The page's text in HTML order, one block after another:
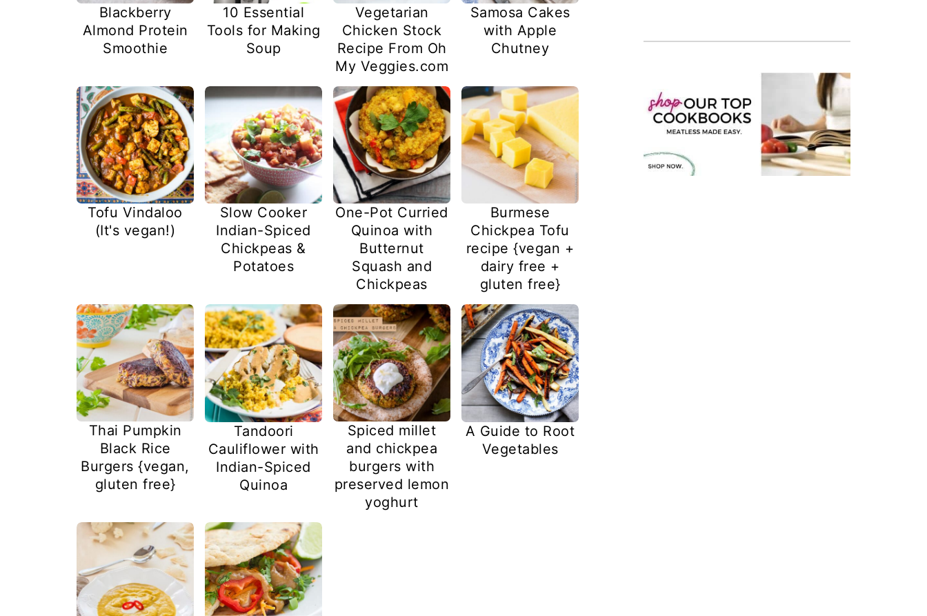
Blackberry
Almond Protein
Smoothie
10 Essential
Tools for Making
Soup
Vegetarian
Chicken Stock
Recipe From Oh
My Veggies.com
Samosa Cakes
with Apple
Chutney
Tofu Vindaloo
(It's vegan!)
Slow Cooker
Indian-Spiced
Chickpeas &
Potatoes
One-Pot Curried
Quinoa with
Butternut
Squash and
Chickpeas
Burmese
Chickpea Tofu
recipe {vegan +
dairy free +
gluten free}
Thai Pumpkin
Black Rice
Burgers {vegan,
gluten free}
Tandoori
Cauliflower with
Indian-Spiced
Quinoa
Spiced millet
and chickpea
burgers with
preserved lemon
yoghurt
A Guide to Root
Vegetables